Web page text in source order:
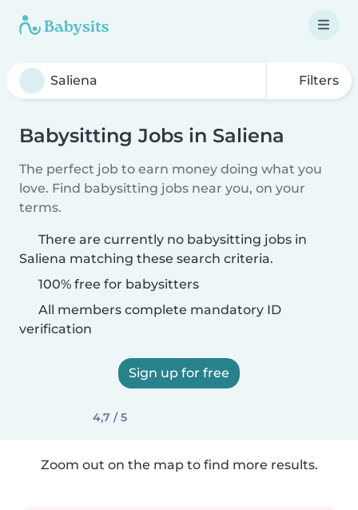
Filters
Babysitting Jobs in Saliena
The perfect job to earn money doing what you
love. Find babysitting jobs near you, on your
terms.
There are currently no babysitting jobs in
Saliena matching these search criteria.
100% free for babysitters
All members complete mandatory ID
verification
Sign up for free
4,7 / 5
Zoom out on the map to find more results.